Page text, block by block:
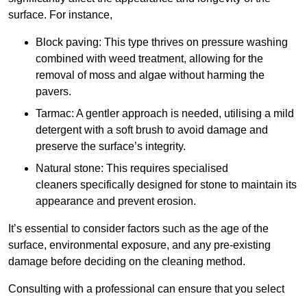
surface. For instance,
Block paving: This type thrives on pressure washing
combined with weed treatment, allowing for the
removal of moss and algae without harming the
pavers.
Tarmac: A gentler approach is needed, utilising a mild
detergent with a soft brush to avoid damage and
preserve the surface’s integrity.
Natural stone: This requires specialised
cleaners specifically designed for stone to maintain its
appearance and prevent erosion.
It’s essential to consider factors such as the age of the
surface, environmental exposure, and any pre-existing
damage before deciding on the cleaning method.
Consulting with a professional can ensure that you select